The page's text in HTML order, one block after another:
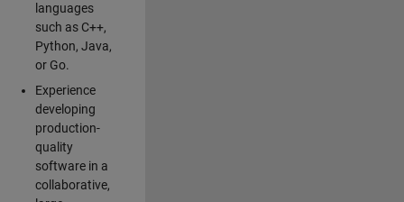
languages
such as C++,
Python, Java,
or Go.
Experience
developing
production-
quality
software in a
collaborative,